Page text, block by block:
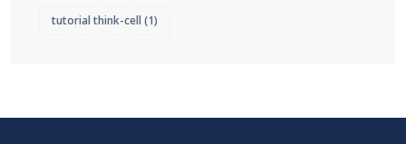
tutorial think-cell (1)